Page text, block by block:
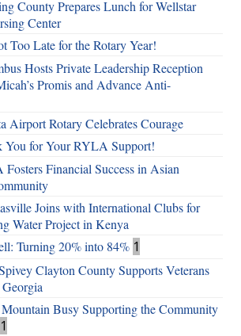
County Prepares Lunch for Wellstar
Center
Too Late for the Rotary Year!
Hosts Private Leadership Reception
Promis and Advance Anti-
Airport Rotary Celebrates Courage
You for Your RYLA Support!
Fosters Financial Success in Asian
Joins with International Clubs for
Water Project in Kenya
Turning 20% into 84% 1
Clayton County Supports Veterans
Busy Supporting the Community
1